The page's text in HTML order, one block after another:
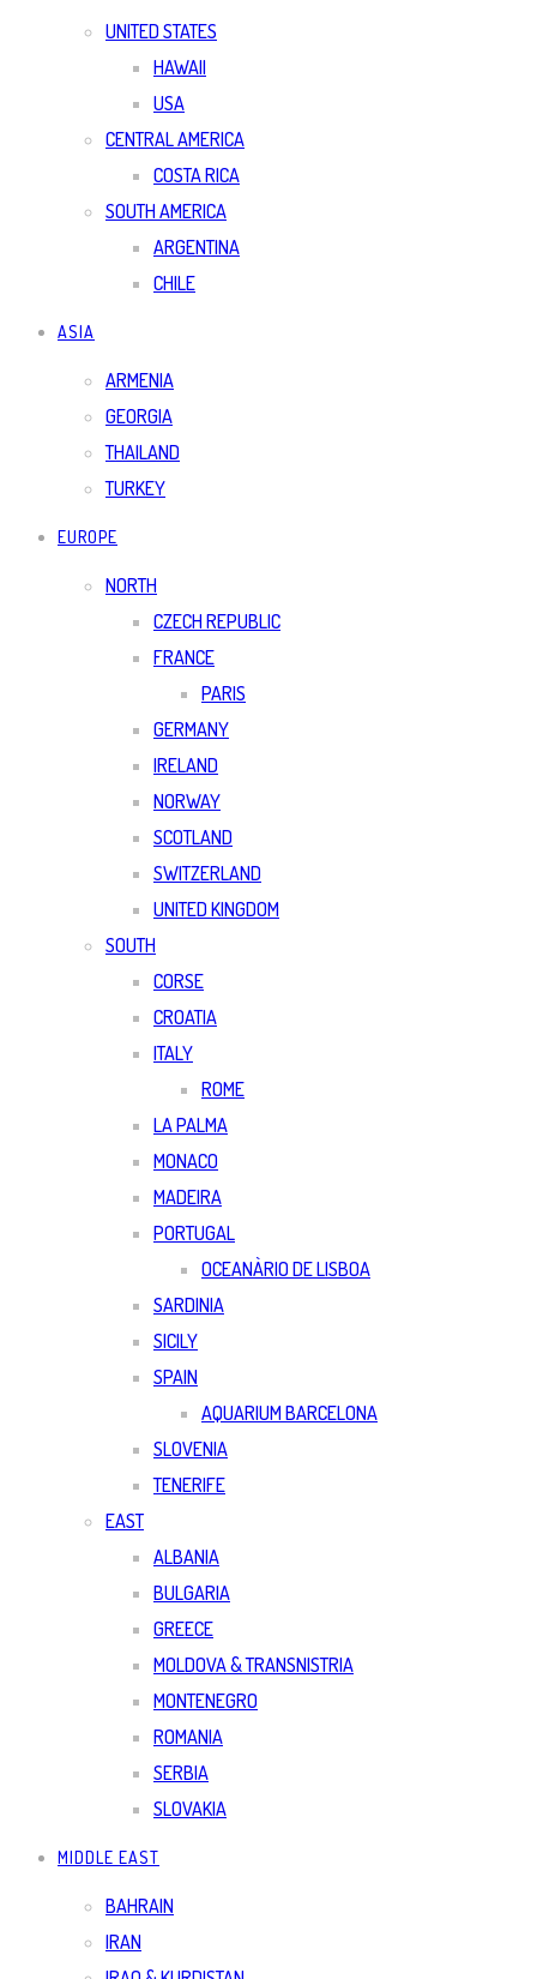
UNITED STATES
HAWAII
USA
CENTRAL AMERICA
COSTA RICA
SOUTH AMERICA
ARGENTINA
CHILE
ASIA
ARMENIA
GEORGIA
THAILAND
TURKEY
EUROPE
NORTH
CZECH REPUBLIC
FRANCE
PARIS
GERMANY
IRELAND
NORWAY
SCOTLAND
SWITZERLAND
UNITED KINGDOM
SOUTH
CORSE
CROATIA
ITALY
ROME
LA PALMA
MONACO
MADEIRA
PORTUGAL
OCEANÀRIO DE LISBOA
SARDINIA
SICILY
SPAIN
AQUARIUM BARCELONA
SLOVENIA
TENERIFE
EAST
ALBANIA
BULGARIA
GREECE
MOLDOVA & TRANSNISTRIA
MONTENEGRO
ROMANIA
SERBIA
SLOVAKIA
MIDDLE EAST
BAHRAIN
IRAN